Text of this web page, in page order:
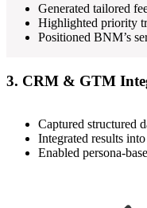
Generated tailored
Highlighted priority
Positioned BNM’s
3. CRM & GTM
Captured structured
Integrated results
Enabled persona-